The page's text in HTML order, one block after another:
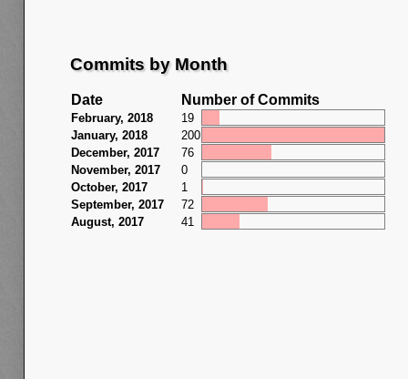
Commits by Month
Date Number of Commits
February, 2018
19
January, 2018
200
December, 2017
76
November, 2017
0
October, 2017
1
September, 2017
72
August, 2017
41